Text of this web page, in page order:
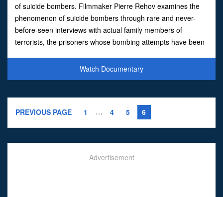
of suicide bombers. Filmmaker Pierre Rehov examines the
phenomenon of suicide bombers through rare and never-
before-seen interviews with actual family members of
terrorists, the prisoners whose bombing attempts have been
Watch Documentary
PREVIOUS PAGE 1 … 4 5 6
Advertisement